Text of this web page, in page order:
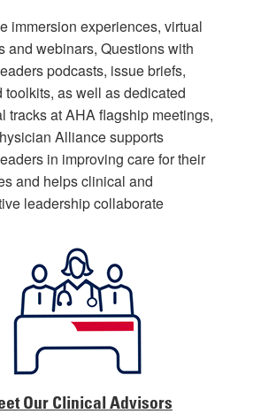
immersion experiences, virtual
and webinars, Questions with
podcasts, issue briefs,
toolkits, as well as dedicated
tracks at AHA flagship meetings,
Alliance supports
in improving care for their
and helps clinical and
leadership collaborate
Our Clinical Advisors